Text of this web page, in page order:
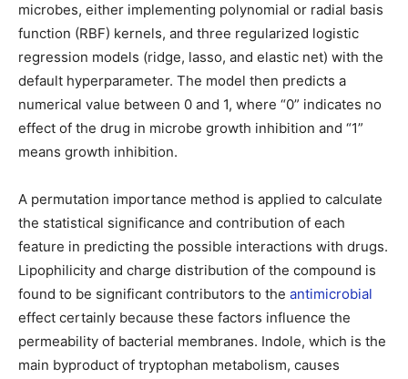
microbes, either implementing polynomial or radial basis
function (RBF) kernels, and three regularized logistic
regression models (ridge, lasso, and elastic net) with the
default hyperparameter. The model then predicts a
numerical value between 0 and 1, where “0” indicates no
effect of the drug in microbe growth inhibition and “1”
means growth inhibition.
A permutation importance method is applied to calculate
the statistical significance and contribution of each
feature in predicting the possible interactions with drugs.
Lipophilicity and charge distribution of the compound is
found to be significant contributors to the antimicrobial
effect certainly because these factors influence the
permeability of bacterial membranes. Indole, which is the
main byproduct of tryptophan metabolism, causes